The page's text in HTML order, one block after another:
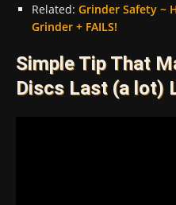
Related: Grinder Safety ~
Grinder + FAILS!
Simple Tip That
Discs Last (a lot)